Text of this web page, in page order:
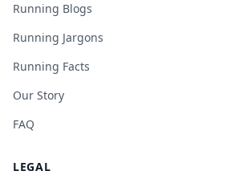
Running Blogs
Running Jargons
Running Facts
Our Story
FAQ
LEGAL